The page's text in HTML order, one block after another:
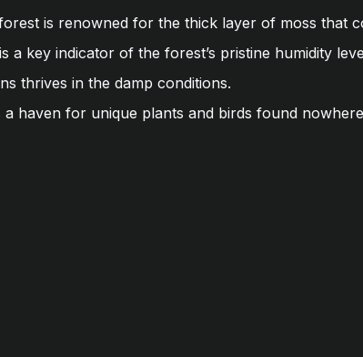
is renowned for the thick layer of moss that
a key indicator of the forest’s pristine humidity
thrives in the damp conditions.
a haven for unique plants and birds found